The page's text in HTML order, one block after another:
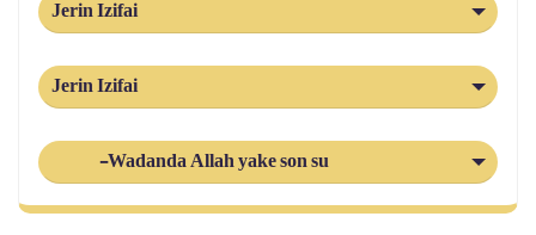
Jerin Izifai
Jerin Izifai
-Wadanda Allah yake son su